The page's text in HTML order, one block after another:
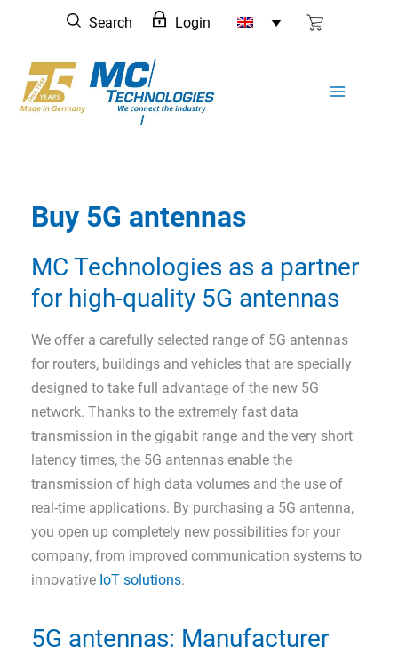
content
Search Login
Buy 5G antennas
MC Technologies as a partner
for high-quality 5G antennas
We offer a carefully selected range of 5G antennas
for routers, buildings and vehicles that are specially
designed to take full advantage of the new 5G
network. Thanks to the extremely fast data
transmission in the gigabit range and the very short
latency times, the 5G antennas enable the
transmission of high data volumes and the use of
real-time applications. By purchasing a 5G antenna,
you open up completely new possibilities for your
company, from improved communication systems to
innovative IoT solutions.
5G antennas: Manufacturer